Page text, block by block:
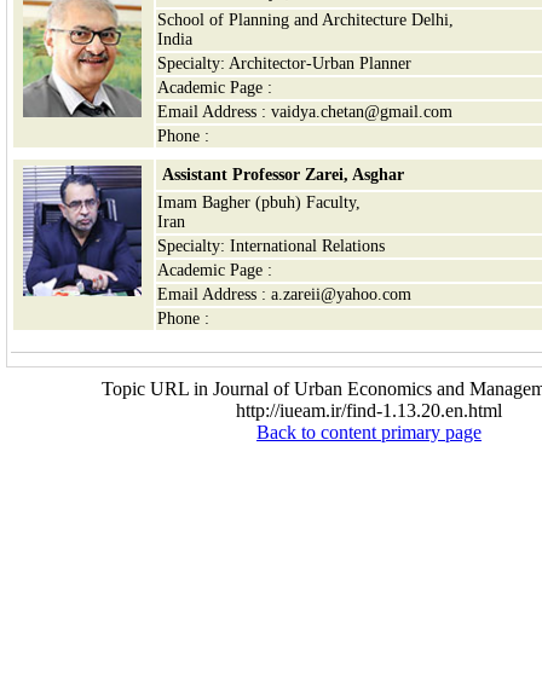
School of Planning and Architecture Delhi,
India
Specialty: Architector-Urban Planner
Academic Page :
Email Address : vaidya.chetan@gmail.com
Phone :
Assistant Professor Zarei, Asghar
Imam Bagher (pbuh) Faculty,
Iran
Specialty: International Relations
Academic Page :
Email Address : a.zareii@yahoo.com
Phone :
Topic URL in Journal of Urban Economics and
http://iueam.ir/find-1.13.20.en.html
Back to content primary page